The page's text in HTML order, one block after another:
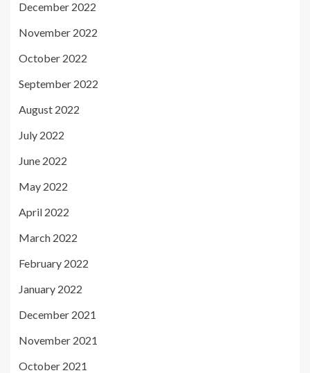
December 2022
November 2022
October 2022
September 2022
August 2022
July 2022
June 2022
May 2022
April 2022
March 2022
February 2022
January 2022
December 2021
November 2021
October 2021